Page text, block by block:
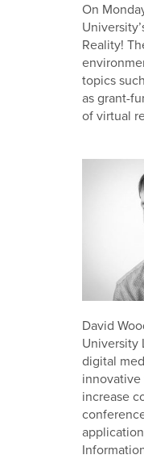
On
Reality!
topics
as grant-
of virtual
David
University
digital
innovative
increase